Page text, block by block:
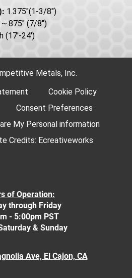
1.375"(1-3/8")
~.875" (7/8")
(17'-24')
Metals, Inc.
Cookie Policy
Consent Preferences
My Personal information
Credits: Ecreativeworks
of Operation:
through Friday
- 5:00pm PST
& Sunday
Ave, El Cajon, CA